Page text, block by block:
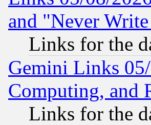
and "Never
Links for the
Gemini Links
Computing, and
Links for the